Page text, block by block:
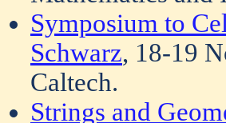
Symposium to
Schwarz, 18-19
Caltech.
Strings and